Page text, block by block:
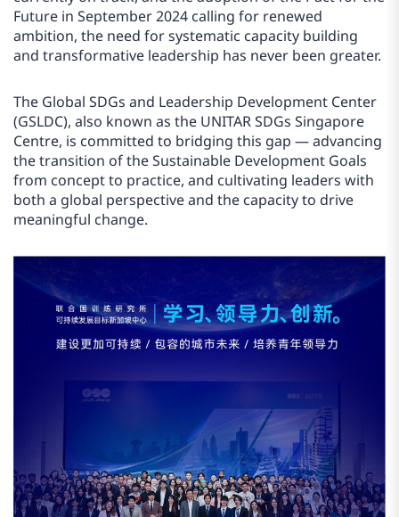
Future in September 2024 calling for renewed
ambition, the need for systematic capacity building
and transformative leadership has never been greater.
The Global SDGs and Leadership Development Center
(GSLDC), also known as the UNITAR SDGs Singapore
Centre, is committed to bridging this gap — advancing
the transition of the Sustainable Development Goals
from concept to practice, and cultivating leaders with
both a global perspective and the capacity to drive
meaningful change.